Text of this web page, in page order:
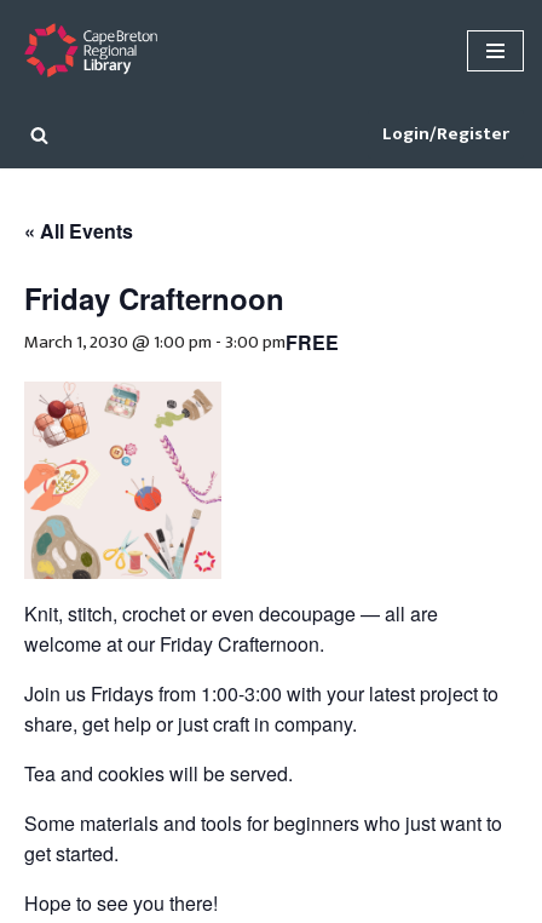
Skip
content
Login/Register
« All Events
Friday Crafternoon
March 1, 2030 @ 1:00 pm -3:00 pmFREE
Knit, stitch, crochet or even decoupage — all are
welcome at our Friday Crafternoon.
Join us Fridays from 1:00-3:00 with your latest project to
share, get help or just craft in company.
Tea and cookies will be served.
Some materials and tools for beginners who just want to
get started.
Hope to see you there!